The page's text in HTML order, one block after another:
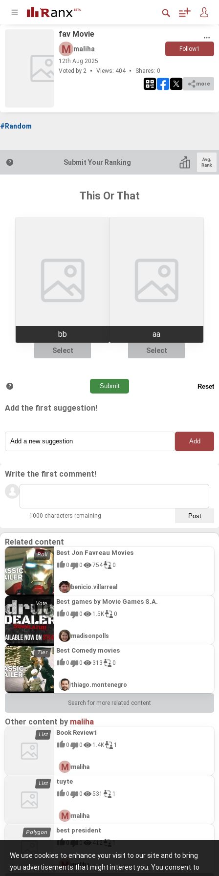
We use cookies to enhance your visit to our site and to bring
you advertisements that might interest you. You consent to
fav Movie
maliha Follow1
12th Aug 2025
Voted by 2
Views: 404 Shares: 0
more
#Random
Submit Your Ranking
This Or That
bb
Select
aa
Select
Add the first suggestion!
Write the first comment!
1000 characters remaining
Related content
Best Jon Favreau Movies
0 0 754 0
benicio.villarreal
Best games by Movie Games S.A.
0 0 1.5K 0
madisonpolls
Best Comedy movies
0 0 313 0
thiago.montenegro
Search for more related content
Other content by maliha
Book Review1
0 0 1.4K 1
maliha
tuyte
0 0 531 1
maliha
best president
maliha